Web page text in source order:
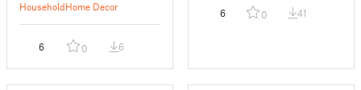
HouseholdHome Decor
6 0 6
6 0 41